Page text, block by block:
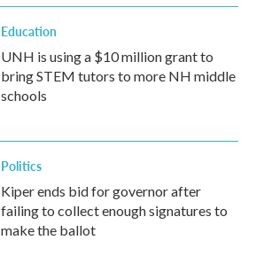
Education
UNH is using a $10 million grant to
bring STEM tutors to more NH middle
schools
Politics
Kiper ends bid for governor after
failing to collect enough signatures to
make the ballot